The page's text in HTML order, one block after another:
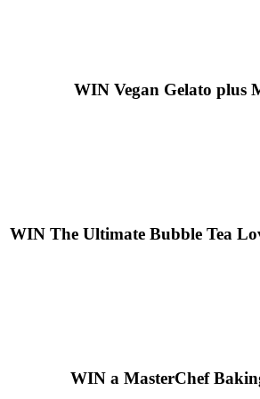
WIN Vegan Gelato plus
WINThe Ultimate Bubble Tea
WINa MasterChef